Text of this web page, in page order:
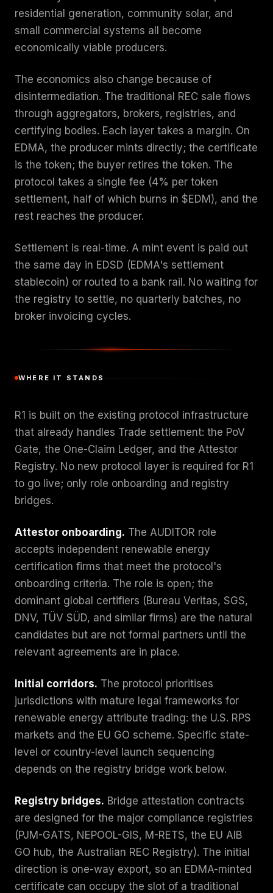
residential generation, community solar, and
small commercial systems all become
economically viable producers.
The economics also change because of
disintermediation. The traditional REC sale flows
through aggregators, brokers, registries, and
certifying bodies. Each layer takes a margin. On
EDMA, the producer mints directly; the certificate
is the token; the buyer retires the token. The
protocol takes a single fee (4% per token
settlement, half of which burns in $EDM), and the
rest reaches the producer.
Settlement is real-time. A mint event is paid out
the same day in EDSD (EDMA's settlement
stablecoin) or routed to a bank rail. No waiting for
the registry to settle, no quarterly batches, no
broker invoicing cycles.
WHERE IT STANDS
R1 is built on the existing protocol infrastructure
that already handles Trade settlement: the PoV
Gate, the One-Claim Ledger, and the Attestor
Registry. No new protocol layer is required for R1
to go live; only role onboarding and registry
bridges.
Attestor onboarding. The AUDITOR role
accepts independent renewable energy
certification firms that meet the protocol's
onboarding criteria. The role is open; the
dominant global certifiers (Bureau Veritas, SGS,
DNV, TÜV SÜD, and similar firms) are the natural
candidates but are not formal partners until the
relevant agreements are in place.
Initial corridors. The protocol prioritises
jurisdictions with mature legal frameworks for
renewable energy attribute trading: the U.S. RPS
markets and the EU GO scheme. Specific state-
level or country-level launch sequencing
depends on the registry bridge work below.
Registry bridges. Bridge attestation contracts
are designed for the major compliance registries
(PJM-GATS, NEPOOL-GIS, M-RETS, the EU AIB
GO hub, the Australian REC Registry). The initial
direction is one-way export, so an EDMA-minted
certificate can occupy the slot of a traditional